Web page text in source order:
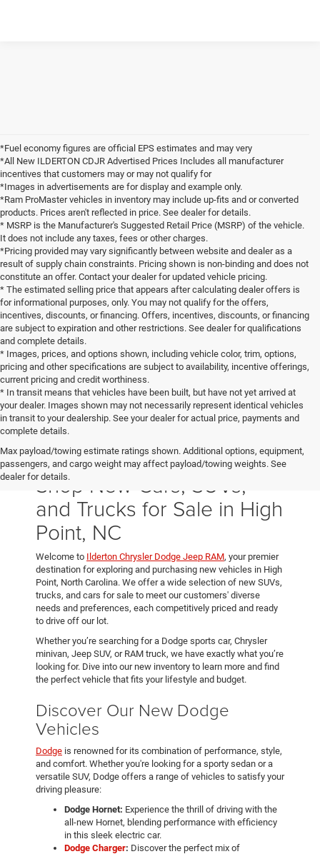
*Fuel economy figures are official EPS estimates and may very
*All New ILDERTON CDJR Advertised Prices Includes all manufacturer
incentives that customers may or may not qualify for
*Images in advertisements are for display and example only.
*Ram ProMaster vehicles in inventory may include up-fits and or converted
products. Prices aren't reflected in price. See dealer for details.
* MSRP is the Manufacturer's Suggested Retail Price (MSRP) of the vehicle.
It does not include any taxes, fees or other charges.
*Pricing provided may vary significantly between website and dealer as a
result of supply chain constraints. Pricing shown is non-binding and does not
constitute an offer. Contact your dealer for updated vehicle pricing.
* The estimated selling price that appears after calculating dealer offers is
for informational purposes, only. You may not qualify for the offers,
incentives, discounts, or financing. Offers, incentives, discounts, or financing
are subject to expiration and other restrictions. See dealer for qualifications
and complete details.
* Images, prices, and options shown, including vehicle color, trim, options,
pricing and other specifications are subject to availability, incentive offerings,
current pricing and credit worthiness.
* In transit means that vehicles have been built, but have not yet arrived at
your dealer. Images shown may not necessarily represent identical vehicles
in transit to your dealership. See your dealer for actual price, payments and
complete details.
Max payload/towing estimate ratings shown. Additional options, equipment,
passengers, and cargo weight may affect payload/towing weights. See
dealer for details.Shop New Cars, SUVs,
and Trucks for Sale in High
Point, NC
Welcome to Ilderton Chrysler Dodge Jeep RAM, your premier
destination for exploring and purchasing new vehicles in High
Point, North Carolina. We offer a wide selection of new SUVs,
trucks, and cars for sale to meet our customers' diverse
needs and preferences, each competitively priced and ready
to drive off our lot.
Whether you’re searching for a Dodge sports car, Chrysler
minivan, Jeep SUV, or RAM truck, we have exactly what you’re
looking for. Dive into our new inventory to learn more and find
the perfect vehicle that fits your lifestyle and budget.
Discover Our New Dodge
Vehicles
Dodge is renowned for its combination of performance, style,
and comfort. Whether you're looking for a sporty sedan or a
versatile SUV, Dodge offers a range of vehicles to satisfy your
driving pleasure:
Dodge Hornet: Experience the thrill of driving with the
all-new Hornet, blending performance with efficiency
in this sleek electric car.
Dodge Charger: Discover the perfect mix of